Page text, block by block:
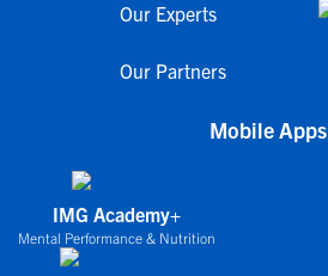
Our Experts
Our Partners
Mobile Apps
IMG Academy+
Mental Performance & Nutrition